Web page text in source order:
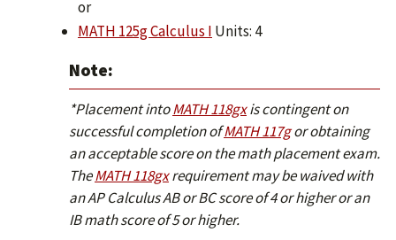
or
MATH 125g Calculus I Units: 4
Note:
*Placement intoMATH 118gxis contingent on
successful completion ofMATH 117gor obtaining
an acceptable score on the math placement exam.
TheMATH 118gxrequirement may be waived with
an AP Calculus AB or BC score of 4 or higher or an
IB math score of 5 or higher.